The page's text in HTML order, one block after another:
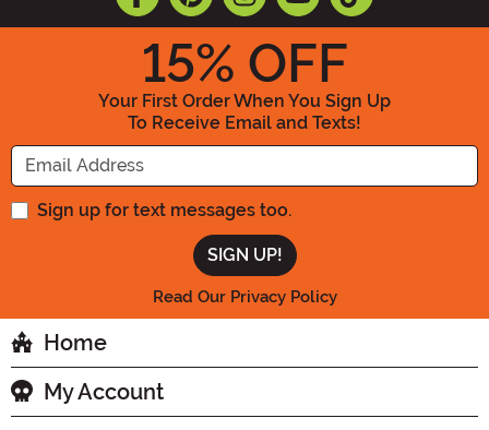
15% OFF
Your First Order When You Sign Up
To Receive Email and Texts!
Enter your Email Address
Sign up for text messages too.
Read Our Privacy Policy
Home
My Account